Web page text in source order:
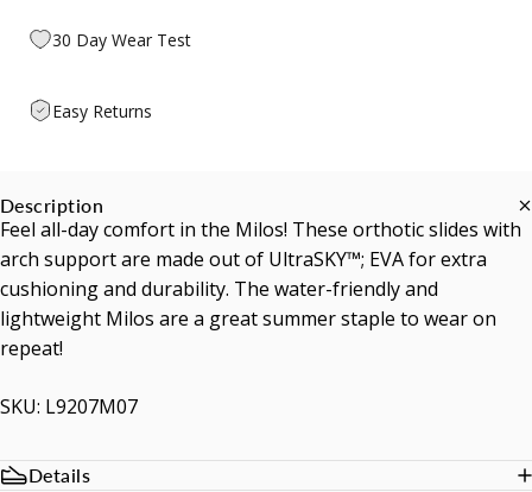
30 Day Wear Test
Easy Returns
Description
Feel all-day comfort in the Milos! These orthotic slides with
arch support are made out of UltraSKY™; EVA for extra
cushioning and durability. The water-friendly and
lightweight Milos are a great summer staple to wear on
repeat!
SKU: L9207M07
Details